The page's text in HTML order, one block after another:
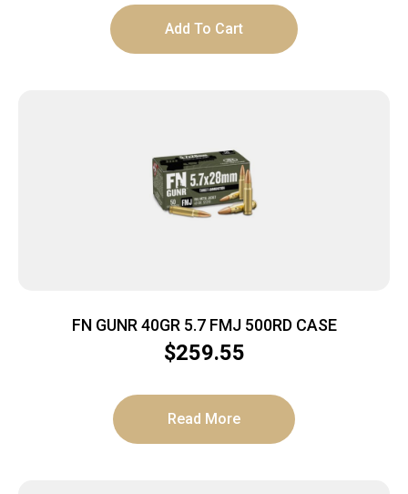
Add To Cart
FN GUNR 40GR 5.7 FMJ 500RD CASE
$259.55
Read More